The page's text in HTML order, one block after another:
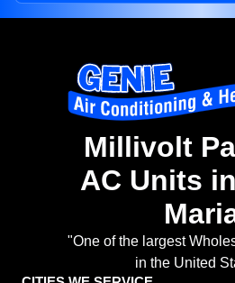
Millivolt
AC Units
"One of the largest
in the United